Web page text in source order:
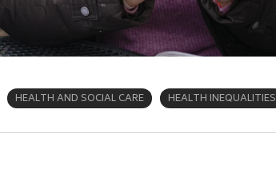
HEALTH AND SOCIAL CARE HEALTH INEQUALITIES